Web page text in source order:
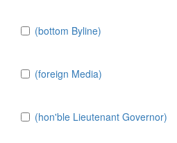
(bottom Byline)
(foreign Media)
(hon'ble Lieutenant Governor)